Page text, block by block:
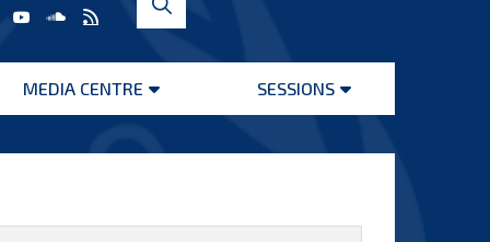
MEDIA CENTRE
Open
SESSIONS
Open